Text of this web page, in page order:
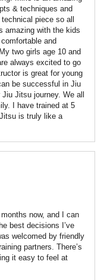
& techniques and
piece so all
amazing with the kids
and
two girls age 10 and
always excited to go
is great for young
be successful in Jiu
Jitsu journey. We all
I have trained at 5
is truly like a
now, and I can
best decisions I’ve
welcomed by friendly
partners. There’s
it easy to feel at